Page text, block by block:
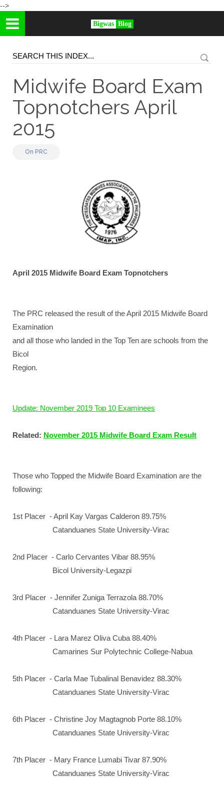
-->
Bigwas Blog
Midwife Board Exam
Topnotchers April
2015
On PRC
April 2015 Midwife Board Exam Topnotchers
The PRC released the result of the April 2015 Midwife Board
Examination
and all those who landed in the Top Ten are schools from the
Bicol
Region.
Update: November 2019 Top 10 Examinees
Related: November 2015 Midwife Board Exam Result
Those who Topped the Midwife Board Examination are the
following:
1st Placer - April Kay Vargas Calderon 89.75%
Catanduanes State University-Virac
2nd Placer - Carlo Cervantes Vibar 88.95%
Bicol University-Legazpi
3rd Placer - Jennifer Zuniga Terrazola 88.70%
Catanduanes State University-Virac
4th Placer - Lara Marez Oliva Cuba 88.40%
Camarines Sur Polytechnic College-Nabua
5th Placer - Carla Mae Tubalinal Benavidez 88.30%
Catanduanes State University-Virac
6th Placer - Christine Joy Magtagnob Porte 88.10%
Catanduanes State University-Virac
7th Placer - Mary France Lumabi Tivar 87.90%
Catanduanes State University-Virac